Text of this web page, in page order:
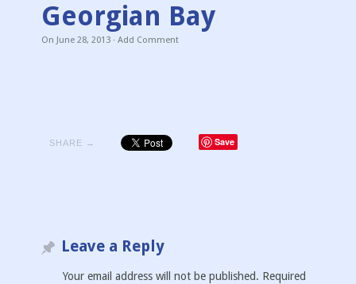
Georgian Bay
On June 28, 2013· Add Comment
SHARE → Save
Leave a Reply
Your email address will not be published. Required